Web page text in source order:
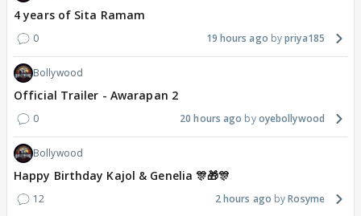
4 years of Sita Ramam
0 19 hours ago priya185
Bollywood
Official Trailer - Awarapan 2
0 20 hours ago oyebollywood
Bollywood
Happy Birthday Kajol & Genelia 🎊🎁🎊
12 2 hours ago Rosyme